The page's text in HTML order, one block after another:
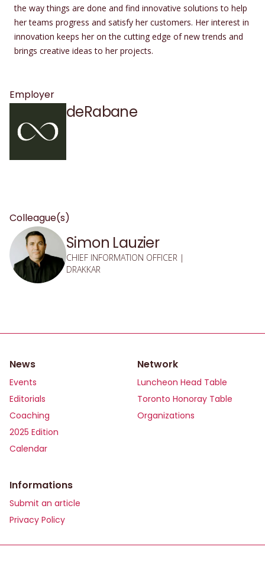
the way things are done and find innovative solutions to help
her teams progress and satisfy her customers. Her interest in
innovation keeps her on the cutting edge of new trends and
brings creative ideas to her projects.
Employer
deRabane
Colleague(s)
Simon Lauzier
CHIEF INFORMATION OFFICER |
DRAKKAR
News
Events
Editorials
Coaching
2025 Edition
Calendar
Network
Luncheon Head Table
Toronto Honoray Table
Organizations
Informations
Submit an article
Privacy Policy